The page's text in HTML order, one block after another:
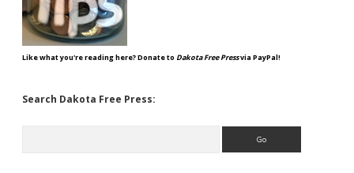
Like what you're reading here? Donate to Dakota Free Pressvia PayPal!
Search Dakota Free Press: